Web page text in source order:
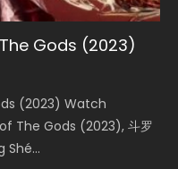
Gods (2023)
(2023) Watch
The Gods (2023), 斗罗
Shé...
Donghua Chinese
Creed, Tang Men
Dynasties 2
2 (冷血狂宴) 2020
L.O.R.D: Legend of
reliant on solar energy
forcing a
of Storms
Storms (2023) Watch
the Gods Ⅰ: Kingdom